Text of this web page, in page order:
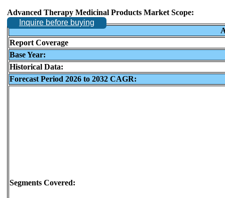
Advanced Therapy Medicinal Products Market Scope:
Inquire before buying
Report Coverage
Base Year:
Historical Data:
Forecast Period 2026 to 2032 CAGR:
Segments Covered: